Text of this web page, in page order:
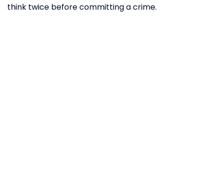
think twice before committing a crime.